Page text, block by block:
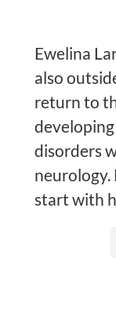
Ewelina
also
return to
disorders
neurology.
start with